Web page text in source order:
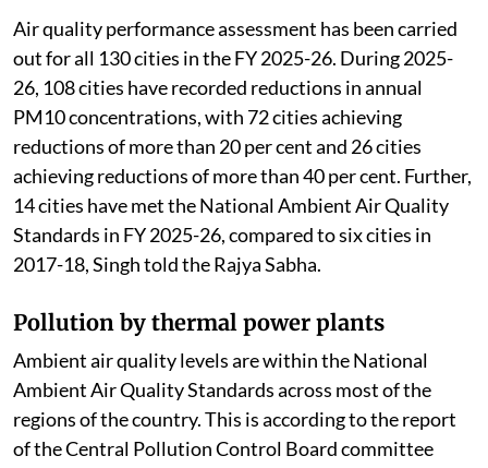
Review of air pollution
The MoEFCClaunchedthe National Clean Air
Programme to improve air quality in 130 non-
attainment cities and Million Plus Cities across 24
states/Union Territories (UTs) through
implementation of national, state and city level clean
air action plans.
Air quality performance assessment has been carried
out for all 130 cities in the FY 2025-26. During 2025-
PM10 concentrations, with 72 cities achieving
reductions of more than 20 per cent and 26 cities
achieving reductions of more than 40 per cent. Further,
14 cities have met the National Ambient Air Quality
Standards in FY 2025-26, compared to six cities in